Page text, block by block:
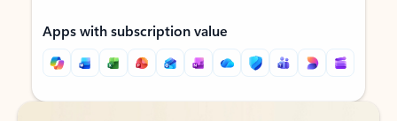
Apps with subscription value
Back to tabs
Back to tabs